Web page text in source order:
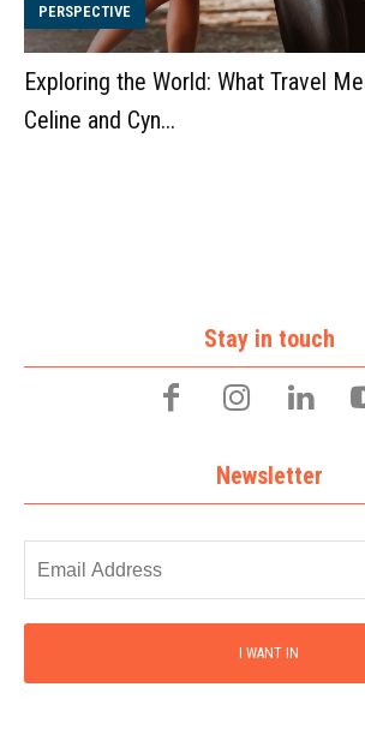
PERSPECTIVE
Exploring the World: What Travel
Celine and Cyn...
Stay in touch
Newsletter
I WANT IN